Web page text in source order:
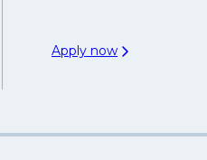
Apply now